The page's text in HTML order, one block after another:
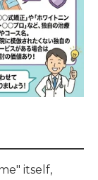
itself,